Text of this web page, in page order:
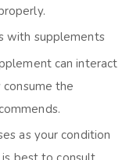
with supplements
can interact
the
as your condition